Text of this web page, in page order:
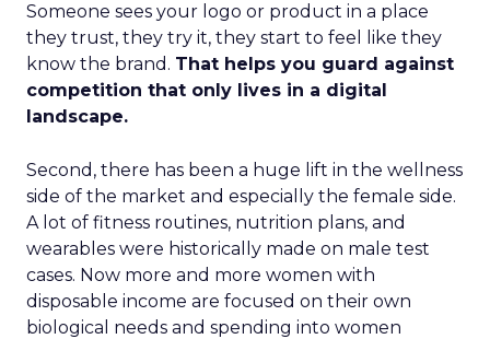
Someone sees your logo or product in a place
they trust, they try it, they start to feel like they
know the brand. That helps you guard against
competition that only lives in a digital
landscape.
Second, there has been a huge lift in the wellness
side of the market and especially the female side.
A lot of fitness routines, nutrition plans, and
wearables were historically made on male test
cases. Now more and more women with
disposable income are focused on their own
biological needs and spending into women